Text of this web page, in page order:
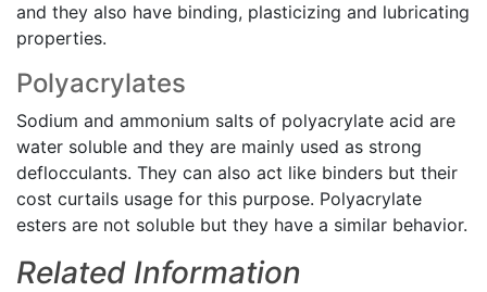
and they also have binding, plasticizing and lubricating
properties.
Polyacrylates
Sodium and ammonium salts of polyacrylate acid are
water soluble and they are mainly used as strong
deflocculants. They can also act like binders but their
cost curtails usage for this purpose. Polyacrylate
esters are not soluble but they have a similar behavior.
Related Information